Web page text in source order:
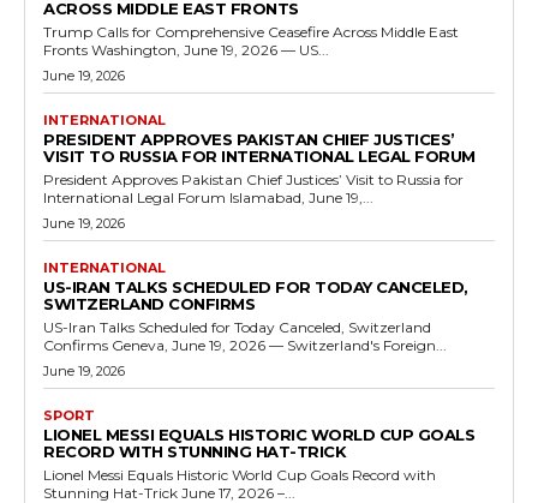
ACROSS MIDDLE EAST FRONTS
Trump Calls for Comprehensive Ceasefire Across Middle East
Fronts Washington, June 19, 2026 — US...
June 19, 2026
INTERNATIONAL
PRESIDENT APPROVES PAKISTAN CHIEF JUSTICES’
VISIT TO RUSSIA FOR INTERNATIONAL LEGAL FORUM
President Approves Pakistan Chief Justices’ Visit to Russia for
International Legal Forum Islamabad, June 19,...
June 19, 2026
INTERNATIONAL
US-IRAN TALKS SCHEDULED FOR TODAY CANCELED,
SWITZERLAND CONFIRMS
US-Iran Talks Scheduled for Today Canceled, Switzerland
Confirms Geneva, June 19, 2026 — Switzerland's Foreign...
June 19, 2026
SPORT
LIONEL MESSI EQUALS HISTORIC WORLD CUP GOALS
RECORD WITH STUNNING HAT-TRICK
Lionel Messi Equals Historic World Cup Goals Record with
Stunning Hat-Trick June 17, 2026 –...